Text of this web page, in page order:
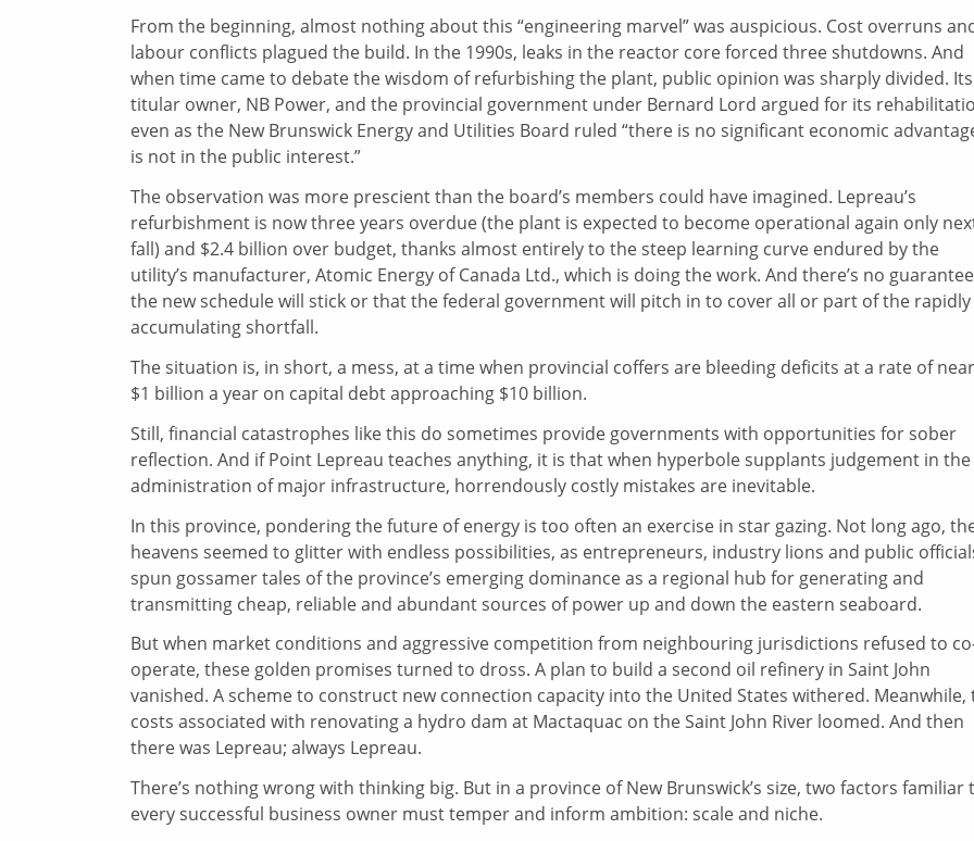
From the beginning, almost nothing about this “engineering marvel” was auspicious. Cost overruns
labour conflicts plagued the build. In the 1990s, leaks in the reactor core forced three shutdowns. And
when time came to debate the wisdom of refurbishing the plant, public opinion was sharply divided. Its
titular owner, NB Power, and the provincial government under Bernard Lord argued for its
even as the New Brunswick Energy and Utilities Board ruled “there is no significant economic
is not in the public interest.”
The observation was more prescient than the board’s members could have imagined. Lepreau’s
refurbishment is now three years overdue (the plant is expected to become operational again only
fall) and $2.4 billion over budget, thanks almost entirely to the steep learning curve endured by the
utility’s manufacturer, Atomic Energy of Canada Ltd., which is doing the work. And there’s no guarantee
the new schedule will stick or that the federal government will pitch in to cover all or part of the rapidly
accumulating shortfall.
The situation is, in short, a mess, at a time when provincial coffers are bleeding deficits at a rate of
$1 billion a year on capital debt approaching $10 billion.
Still, financial catastrophes like this do sometimes provide governments with opportunities for sober
reflection. And if Point Lepreau teaches anything, it is that when hyperbole supplants judgement in the
administration of major infrastructure, horrendously costly mistakes are inevitable.
In this province, pondering the future of energy is too often an exercise in star gazing. Not long ago,
heavens seemed to glitter with endless possibilities, as entrepreneurs, industry lions and public
spun gossamer tales of the province’s emerging dominance as a regional hub for generating and
transmitting cheap, reliable and abundant sources of power up and down the eastern seaboard.
But when market conditions and aggressive competition from neighbouring jurisdictions refused to
operate, these golden promises turned to dross. A plan to build a second oil refinery in Saint John
vanished. A scheme to construct new connection capacity into the United States withered. Meanwhile,
costs associated with renovating a hydro dam at Mactaquac on the Saint John River loomed. And then
there was Lepreau; always Lepreau.
There’s nothing wrong with thinking big. But in a province of New Brunswick’s size, two factors familiar
every successful business owner must temper and inform ambition: scale and niche.